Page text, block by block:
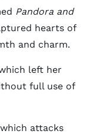
Pandora and
hearts of
and charm.
left her
full use of
attacks